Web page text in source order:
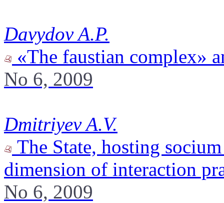
Davydov A.P.
«The faustian complex»
No 6, 2009
Dmitriyev A.V.
The State, hosting
dimension of interaction
No 6, 2009